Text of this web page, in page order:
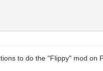
to do the "Flippy" mod on